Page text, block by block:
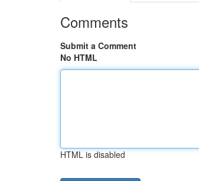
Comments
Submit a Comment
No HTML
HTML is disabled